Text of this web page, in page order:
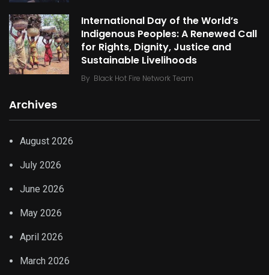
International Day of the World’s
Indigenous Peoples: A Renewed Call
for Rights, Dignity, Justice and
Sustainable Livelihoods
By Black Hot Fire Network Team
Archives
August 2026
July 2026
June 2026
May 2026
April 2026
March 2026